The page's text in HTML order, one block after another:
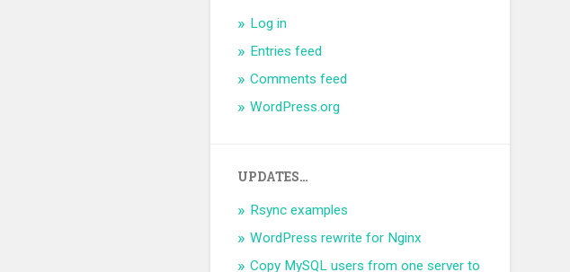
Log in
Entries feed
Comments feed
WordPress.org
UPDATES…
Rsync examples
WordPress rewrite for Nginx
Copy MySQL users from one server to